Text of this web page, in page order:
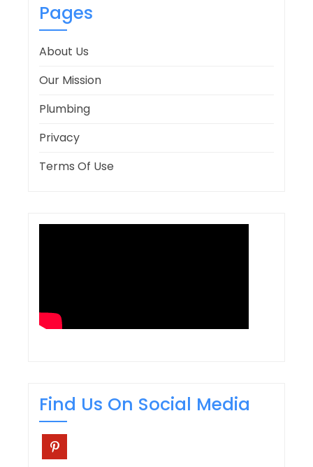
Pages
About Us
Our Mission
Plumbing
Privacy
Terms Of Use
Find Us On Social Media